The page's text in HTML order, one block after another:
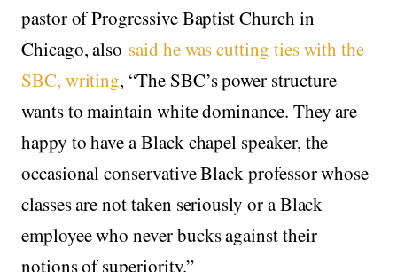
pastor of Progressive Baptist Church in
Chicago, also said he was cutting ties with the
SBC, writing, “The SBC’s power structure
wants to maintain white dominance. They are
happy to have a Black chapel speaker, the
occasional conservative Black professor whose
classes are not taken seriously or a Black
employee who never bucks against their
notions of superiority.”